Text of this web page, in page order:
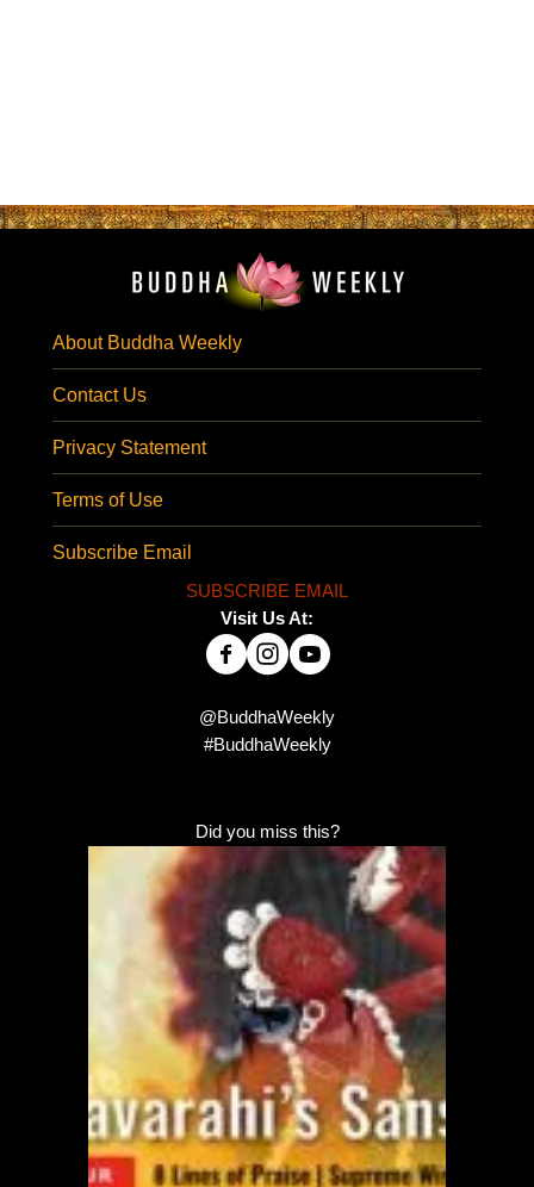
About Buddha Weekly
Contact Us
Privacy Statement
Terms of Use
Subscribe Email
SUBSCRIBE EMAIL
Visit Us At:
@BuddhaWeekly
#BuddhaWeekly
Did you miss this?